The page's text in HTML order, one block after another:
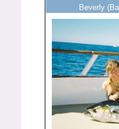
Beverly